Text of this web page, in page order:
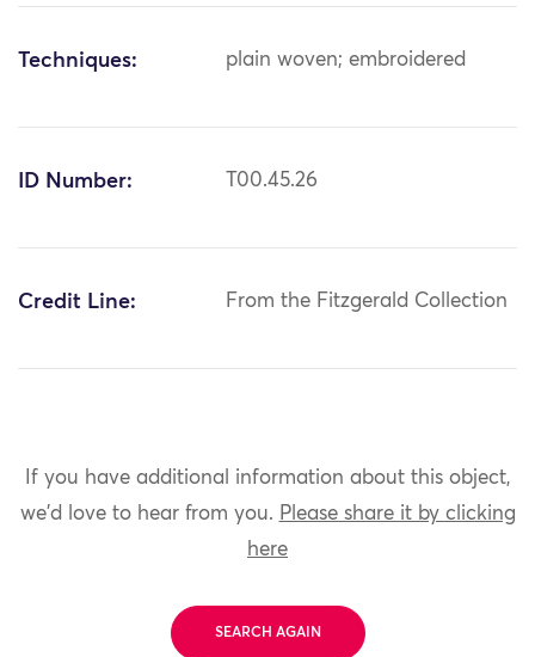
Techniques: plain woven; embroidered
ID Number: T00.45.26
Credit Line: From the Fitzgerald Collection
If you have additional information about this object,
we'd love to hear from you. Please share it by clicking
here
SEARCH AGAIN